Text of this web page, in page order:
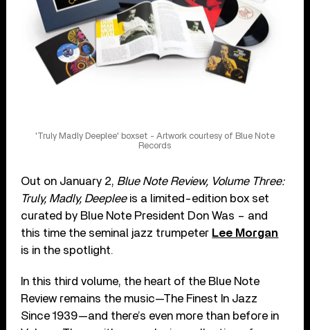
'Truly Madly Deeplee' boxset - Artwork courtesy of Blue Note
Records
Out on January 2, Blue Note Review, Volume Three:
Truly, Madly, Deepleeis a limited-edition box set
curated by Blue Note President Don Was – and
this time the seminal jazz trumpeter Lee Morgan
is in the spotlight.
In this third volume, the heart of the Blue Note
Review remains the music—The Finest In Jazz
Since 1939—and there’s even more than before in